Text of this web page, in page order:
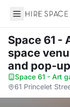
Hire Space
Space 61 -
space
and pop-
Space 61 - Art
61 Princelet